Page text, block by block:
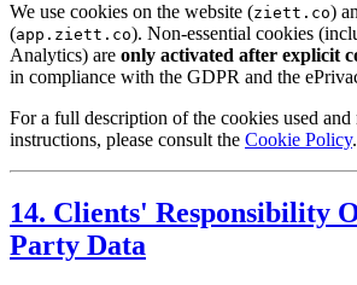
We use cookies on the website (ziett.co)
(app.ziett.co). Non-essential cookies
Analytics) are only activated after explicit
in compliance with the GDPR and the
For a full description of the cookies used and
instructions, please consult the Cookie Policy.
14. Clients' Responsibility
Party Data